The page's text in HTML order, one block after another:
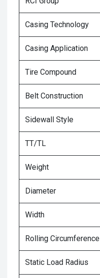
Casing Technology
Casing Application
Tire Compound
Belt Construction
Sidewall Style
TT/TL
Weight
Diameter
Width
Rolling Circumference
Static Load Radius